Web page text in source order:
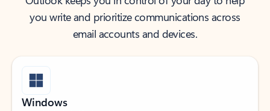
you write and prioritize communications across
email accounts and devices.
Windows